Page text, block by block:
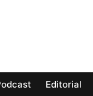
Editorial